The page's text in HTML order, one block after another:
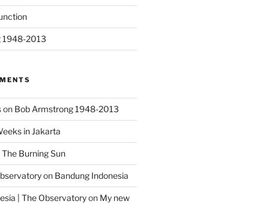
1948-2013
on Bob Armstrong 1948-2013
in Jakarta
The Burning Sun
on Bandung Indonesia
| The Observatoryon My new